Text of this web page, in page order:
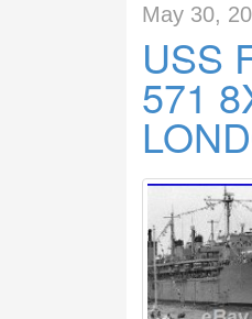
May 30,
USS
571